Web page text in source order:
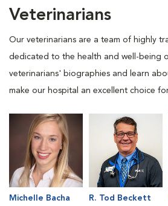
Veterinarians
Our veterinarians are a team of highly
dedicated to the health and well-being
veterinarians' biographies and learn
make our hospital an excellent choice
Michelle Bacha
R. Tod Beckett